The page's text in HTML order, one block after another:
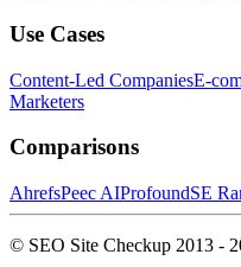
Use Cases
Content-Led CompaniesE-
Marketers
Comparisons
AhrefsPeec AIProfoundSE
© SEO Site Checkup 2013 -